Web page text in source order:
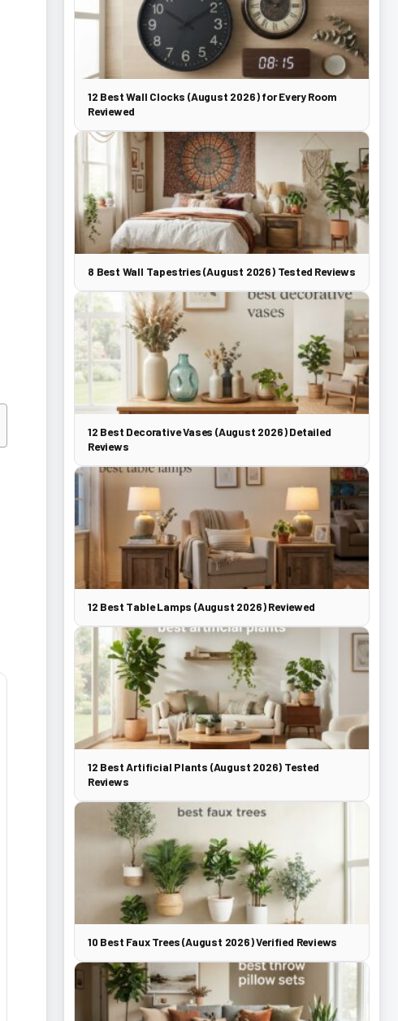
12 Best Wall Clocks (August 2026) for Every Room
Reviewed
8 Best Wall Tapestries (August 2026) Tested Reviews
12 Best Decorative Vases (August 2026) Detailed
Reviews
12 Best Table Lamps (August 2026) Reviewed
12 Best Artificial Plants (August 2026) Tested
Reviews
10 Best Faux Trees (August 2026) Verified Reviews